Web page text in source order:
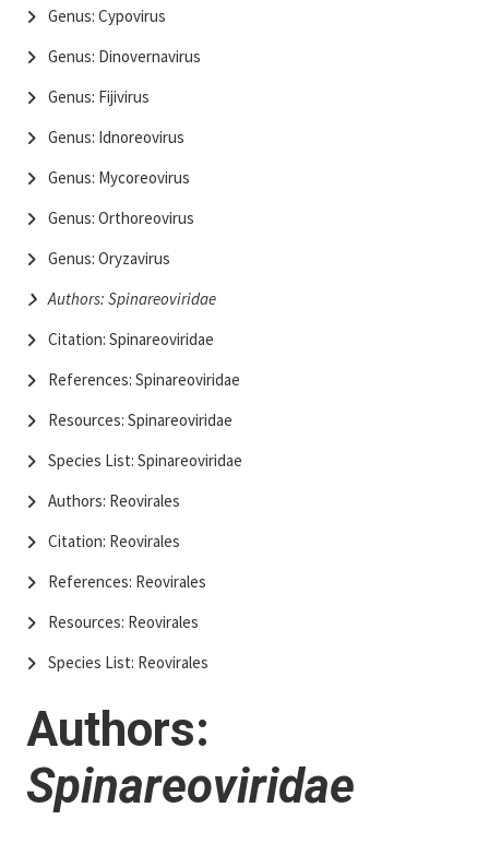
Genus: Cypovirus
Genus: Dinovernavirus
Genus: Fijivirus
Genus: Idnoreovirus
Genus: Mycoreovirus
Genus: Orthoreovirus
Genus: Oryzavirus
Authors: Spinareoviridae
Citation: Spinareoviridae
References: Spinareoviridae
Resources: Spinareoviridae
Species List: Spinareoviridae
Authors: Reovirales
Citation: Reovirales
References: Reovirales
Resources: Reovirales
Species List: Reovirales
Authors:
Spinareoviridae